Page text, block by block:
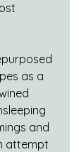
as a
and
attempt